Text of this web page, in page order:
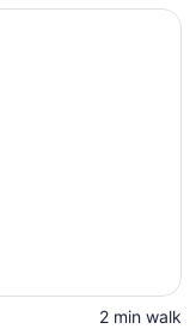
‪2 min walk‬